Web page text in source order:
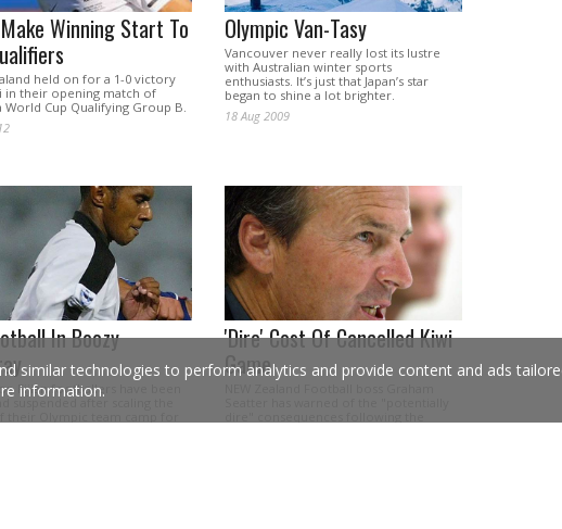
Winning Start To
held on for a 1-0 victory
in their opening match of
World Cup Qualifying Group B.
Olympic Van-Tasy
Vancouver never really lost its lustre
with Australian winter sports
enthusiasts. It’s just that Japan’s star
began to shine a lot brighter.
18 Aug 2009
In Boozy
Fijian footballers have been
suspended after scaling the
'Dire' Cost Of Cancelled Kiwi
Game
similar technologies to perform analytics and provide content and ads
information.